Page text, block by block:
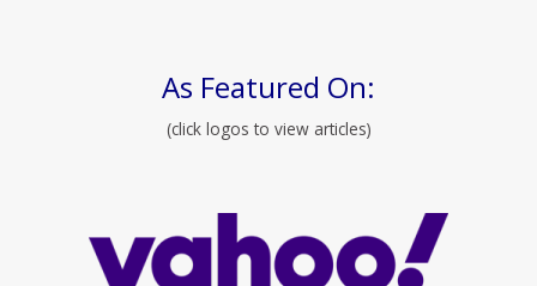
As Featured On:
(click logos to view articles)